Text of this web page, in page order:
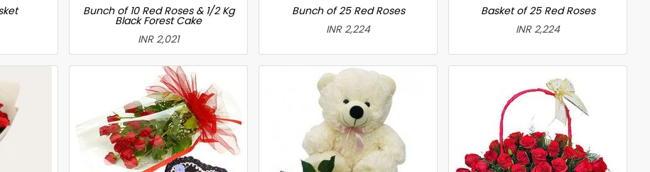
Bunch of 10 Red Roses & 1/2 Kg
Black Forest Cake
INR 2,021
Bunch of 25 Red Roses
INR 2,224
Basket of 25 Red Roses
INR 2,224